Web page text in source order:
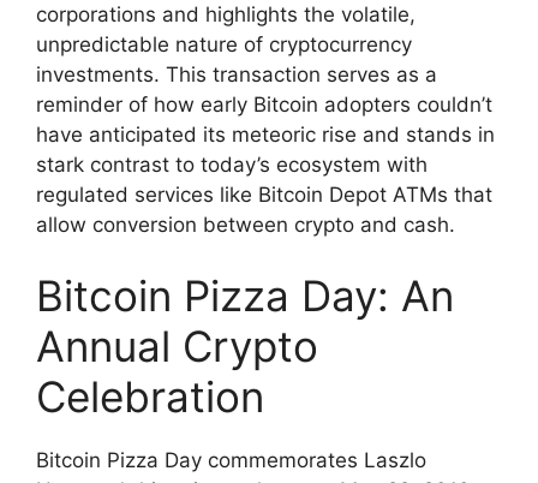
corporations and highlights the volatile,
unpredictable nature of cryptocurrency
investments. This transaction serves as a
reminder of how early Bitcoin adopters couldn’t
have anticipated its meteoric rise and stands in
stark contrast to today’s ecosystem with
regulated services like Bitcoin Depot ATMs that
allow conversion between crypto and cash.
Bitcoin Pizza Day: An
Annual Crypto
Celebration
Bitcoin Pizza Day commemorates Laszlo